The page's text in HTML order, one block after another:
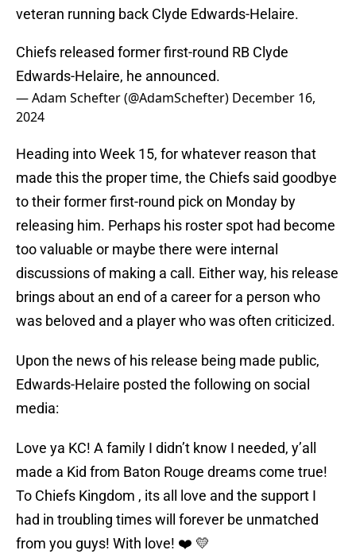
veteran running back Clyde Edwards-Helaire.
Chiefs released former first-round RB Clyde
Edwards-Helaire, he announced.
— Adam Schefter (@AdamSchefter) December 16,
2024
Heading into Week 15, for whatever reason that
made this the proper time, the Chiefs said goodbye
to their former first-round pick on Monday by
releasing him. Perhaps his roster spot had become
too valuable or maybe there were internal
discussions of making a call. Either way, his release
brings about an end of a career for a person who
was beloved and a player who was often criticized.
Upon the news of his release being made public,
Edwards-Helaire posted the following on social
media:
Love ya KC! A family I didn’t know I needed, y’all
made a Kid from Baton Rouge dreams come true!
To Chiefs Kingdom , its all love and the support I
had in troubling times will forever be unmatched
from you guys! With love! ❤️ 💛